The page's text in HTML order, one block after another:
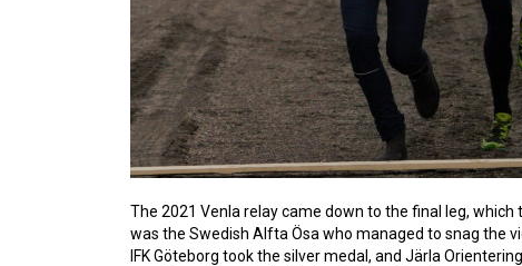
The 2021 Venla relay came down to the final leg,
was the Swedish Alfta Ösa who managed to snag the
IFK Göteborg took the silver medal, and Järla